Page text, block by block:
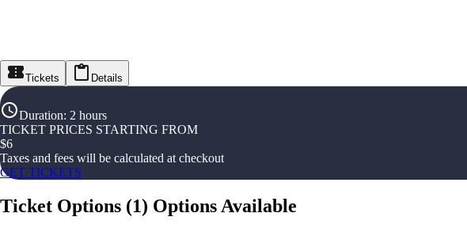
Tickets Details
Duration: 2 hours
TICKET PRICES STARTING FROM
$6
Taxes and fees will be calculated at checkout
GET TICKETS
Ticket Options (1) Options Available